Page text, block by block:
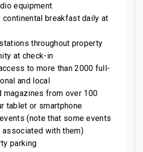
equipment
continental breakfast daily at
throughout property
at check-in
to more than 2000 full-
and local
magazines from over 100
tablet or smartphone
(note that some events
associated with them)
parking